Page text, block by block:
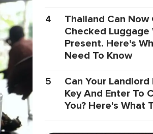
4
Thailand Can Now
Checked Luggage
Present. Here's
Need To Know
5
Can Your Landlord
Key And Enter To
You? Here's What